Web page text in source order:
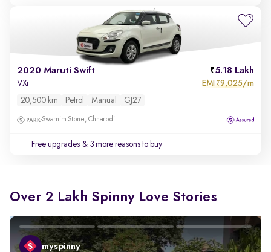
2020 Maruti Swift 5.18 Lakh
VXi EMI ₹9,025/m
20,500 km Petrol Manual GJ27
Swarnim Stone, Chharodi
Free upgrades & 3 more reasons to buy
Over 2 Lakh Spinny Love Stories
myspinny